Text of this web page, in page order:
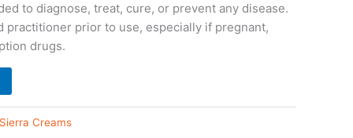
to diagnose, treat, cure, or prevent any disease.
practitioner prior to use, especially if pregnant,
drugs.
Creams